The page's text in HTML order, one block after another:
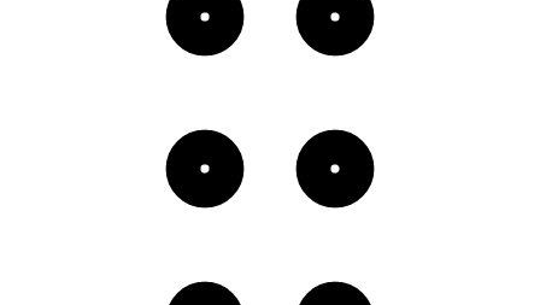
ZhaoxinKilnIndustry